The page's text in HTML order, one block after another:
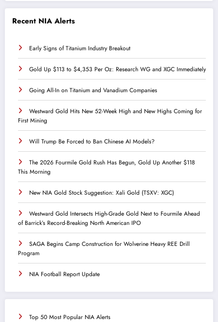
Recent NIA Alerts
Early Signs of Titanium Industry Breakout
Gold Up $113 to $4,353 Per Oz: Research WG and XGC Immediately
Going All-In on Titanium and Vanadium Companies
Westward Gold Hits New 52-Week High and New Highs Coming for
First Mining
Will Trump Be Forced to Ban Chinese AI Models?
The 2026 Fourmile Gold Rush Has Begun, Gold Up Another $118
This Morning
New NIA Gold Stock Suggestion: Xali Gold (TSXV: XGC)
Westward Gold Intersects High-Grade Gold Next to Fourmile Ahead
of Barrick’s Record-Breaking North American IPO
SAGA Begins Camp Construction for Wolverine Heavy REE Drill
Program
NIA Football Report Update
Top 50 Most Popular NIA Alerts